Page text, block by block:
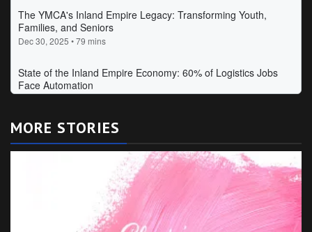
MORE STORIES